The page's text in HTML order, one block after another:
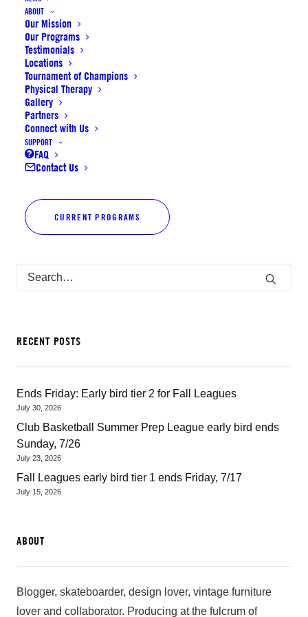
ABOUT
Our Mission
Our Programs
Testimonials
Locations
Tournament of Champions
Physical Therapy
Gallery
Partners
Connect with Us
SUPPORT
FAQ
Contact Us
CURRENT PROGRAMS
RECENT POSTS
Ends Friday: Early bird tier 2 for Fall Leagues
July 30, 2026
Club Basketball Summer Prep League early bird ends
Sunday, 7/26
July 23, 2026
Fall Leagues early bird tier 1 ends Friday, 7/17
July 15, 2026
ABOUT
Blogger, skateboarder, design lover, vintage furniture
lover and collaborator. Producing at the fulcrum of